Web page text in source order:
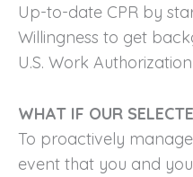
Up-to-date CPR by
Willingness to get
U.S. Work Authorization
WHAT IF OUR
To proactively
event that you and